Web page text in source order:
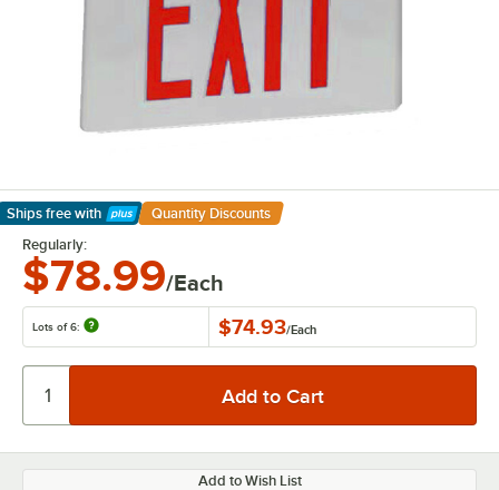
Ships free with
Learn More
Quantity Discounts
Regularly:
$78.99/Each
Lots of 6: $74.93/Each
Add to Wish List